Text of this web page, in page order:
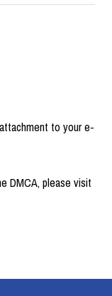
to your e-
DMCA, please visit